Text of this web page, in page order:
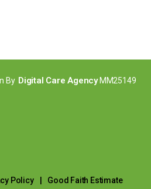
By Digital Care AgencyMM25149
Policy Good Faith Estimate